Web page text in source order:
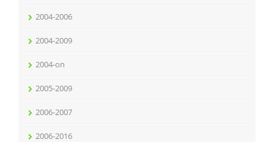
2004-2006
2004-2009
2004-on
2005-2009
2006-2007
2006-2016